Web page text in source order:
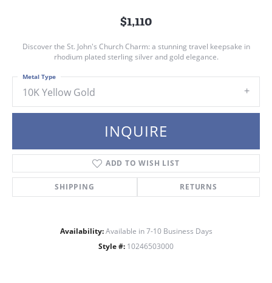
$1,110
Discover the St. John's Church Charm: a stunning travel keepsake in
rhodium plated sterling silver and gold elegance.
10K Yellow Gold
Metal Type
INQUIRE
ADD TO WISH LIST
SHIPPING RETURNS
Availability: Available in 7-10 Business Days
Style #: 10246503000